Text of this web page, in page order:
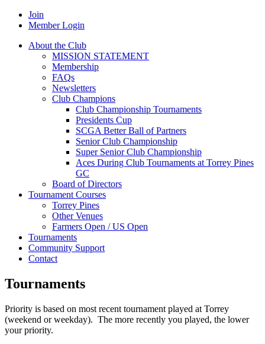
Join
Member Login
About the Club
MISSION STATEMENT
Membership
FAQs
Newsletters
Club Champions
Club Championship Tournaments
Presidents Cup
SCGA Better Ball of Partners
Senior Club Championship
Super Senior Club Championship
Aces During Club Tournaments at Torrey Pines
GC
Board of Directors
Tournament Courses
Torrey Pines
Other Venues
Farmers Open / US Open
Tournaments
Community Support
Contact
Tournaments
Priority is based on most recent tournament played at Torrey
(weekend or weekday). The more recently you played, the lower
your priority.